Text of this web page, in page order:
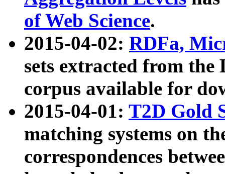
of Web Science.
2015-04-02: RDFa,
sets extracted from the
corpus available for
2015-04-01: T2D Gold
matching systems on
correspondences